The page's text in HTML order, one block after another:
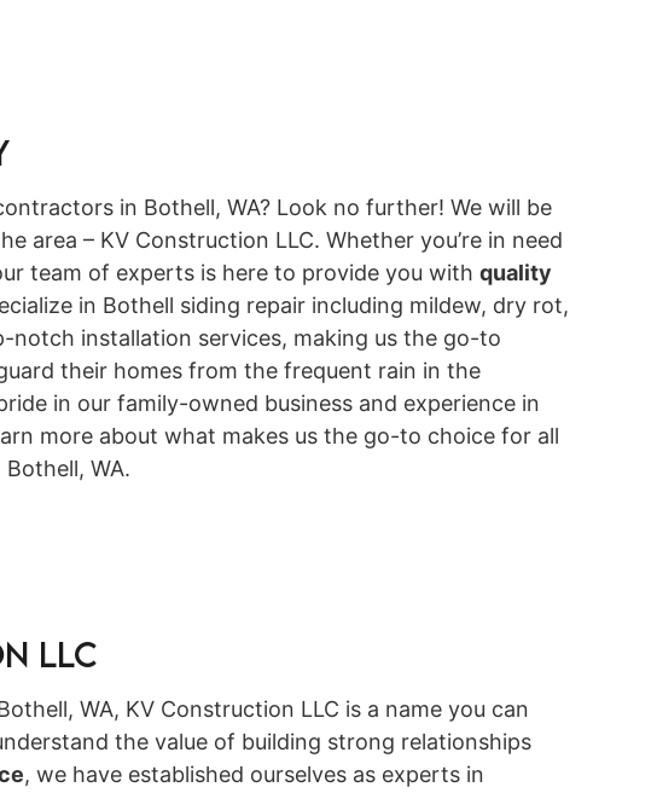
in Bothell, WA? Look no further! We will be
area – KV Construction LLC. Whether you’re in need
team of experts is here to provide you with quality
in Bothell siding repair including mildew, dry rot,
notch installation services, making us the go-to
their homes from the frequent rain in the
in our family-owned business and experience in
more about what makes us the go-to choice for all
WA.
LLC
WA, KV Construction LLC is a name you can
the value of building strong relationships
, we have established ourselves as experts in